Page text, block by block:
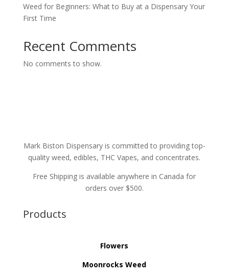
Weed for Beginners: What to Buy at a Dispensary Your
First Time
Recent Comments
No comments to show.
Mark Biston Dispensary is committed to providing top-
quality weed, edibles, THC Vapes, and concentrates.
Free Shipping is available anywhere in Canada for
orders over $500.
Products
Flowers
Moonrocks Weed